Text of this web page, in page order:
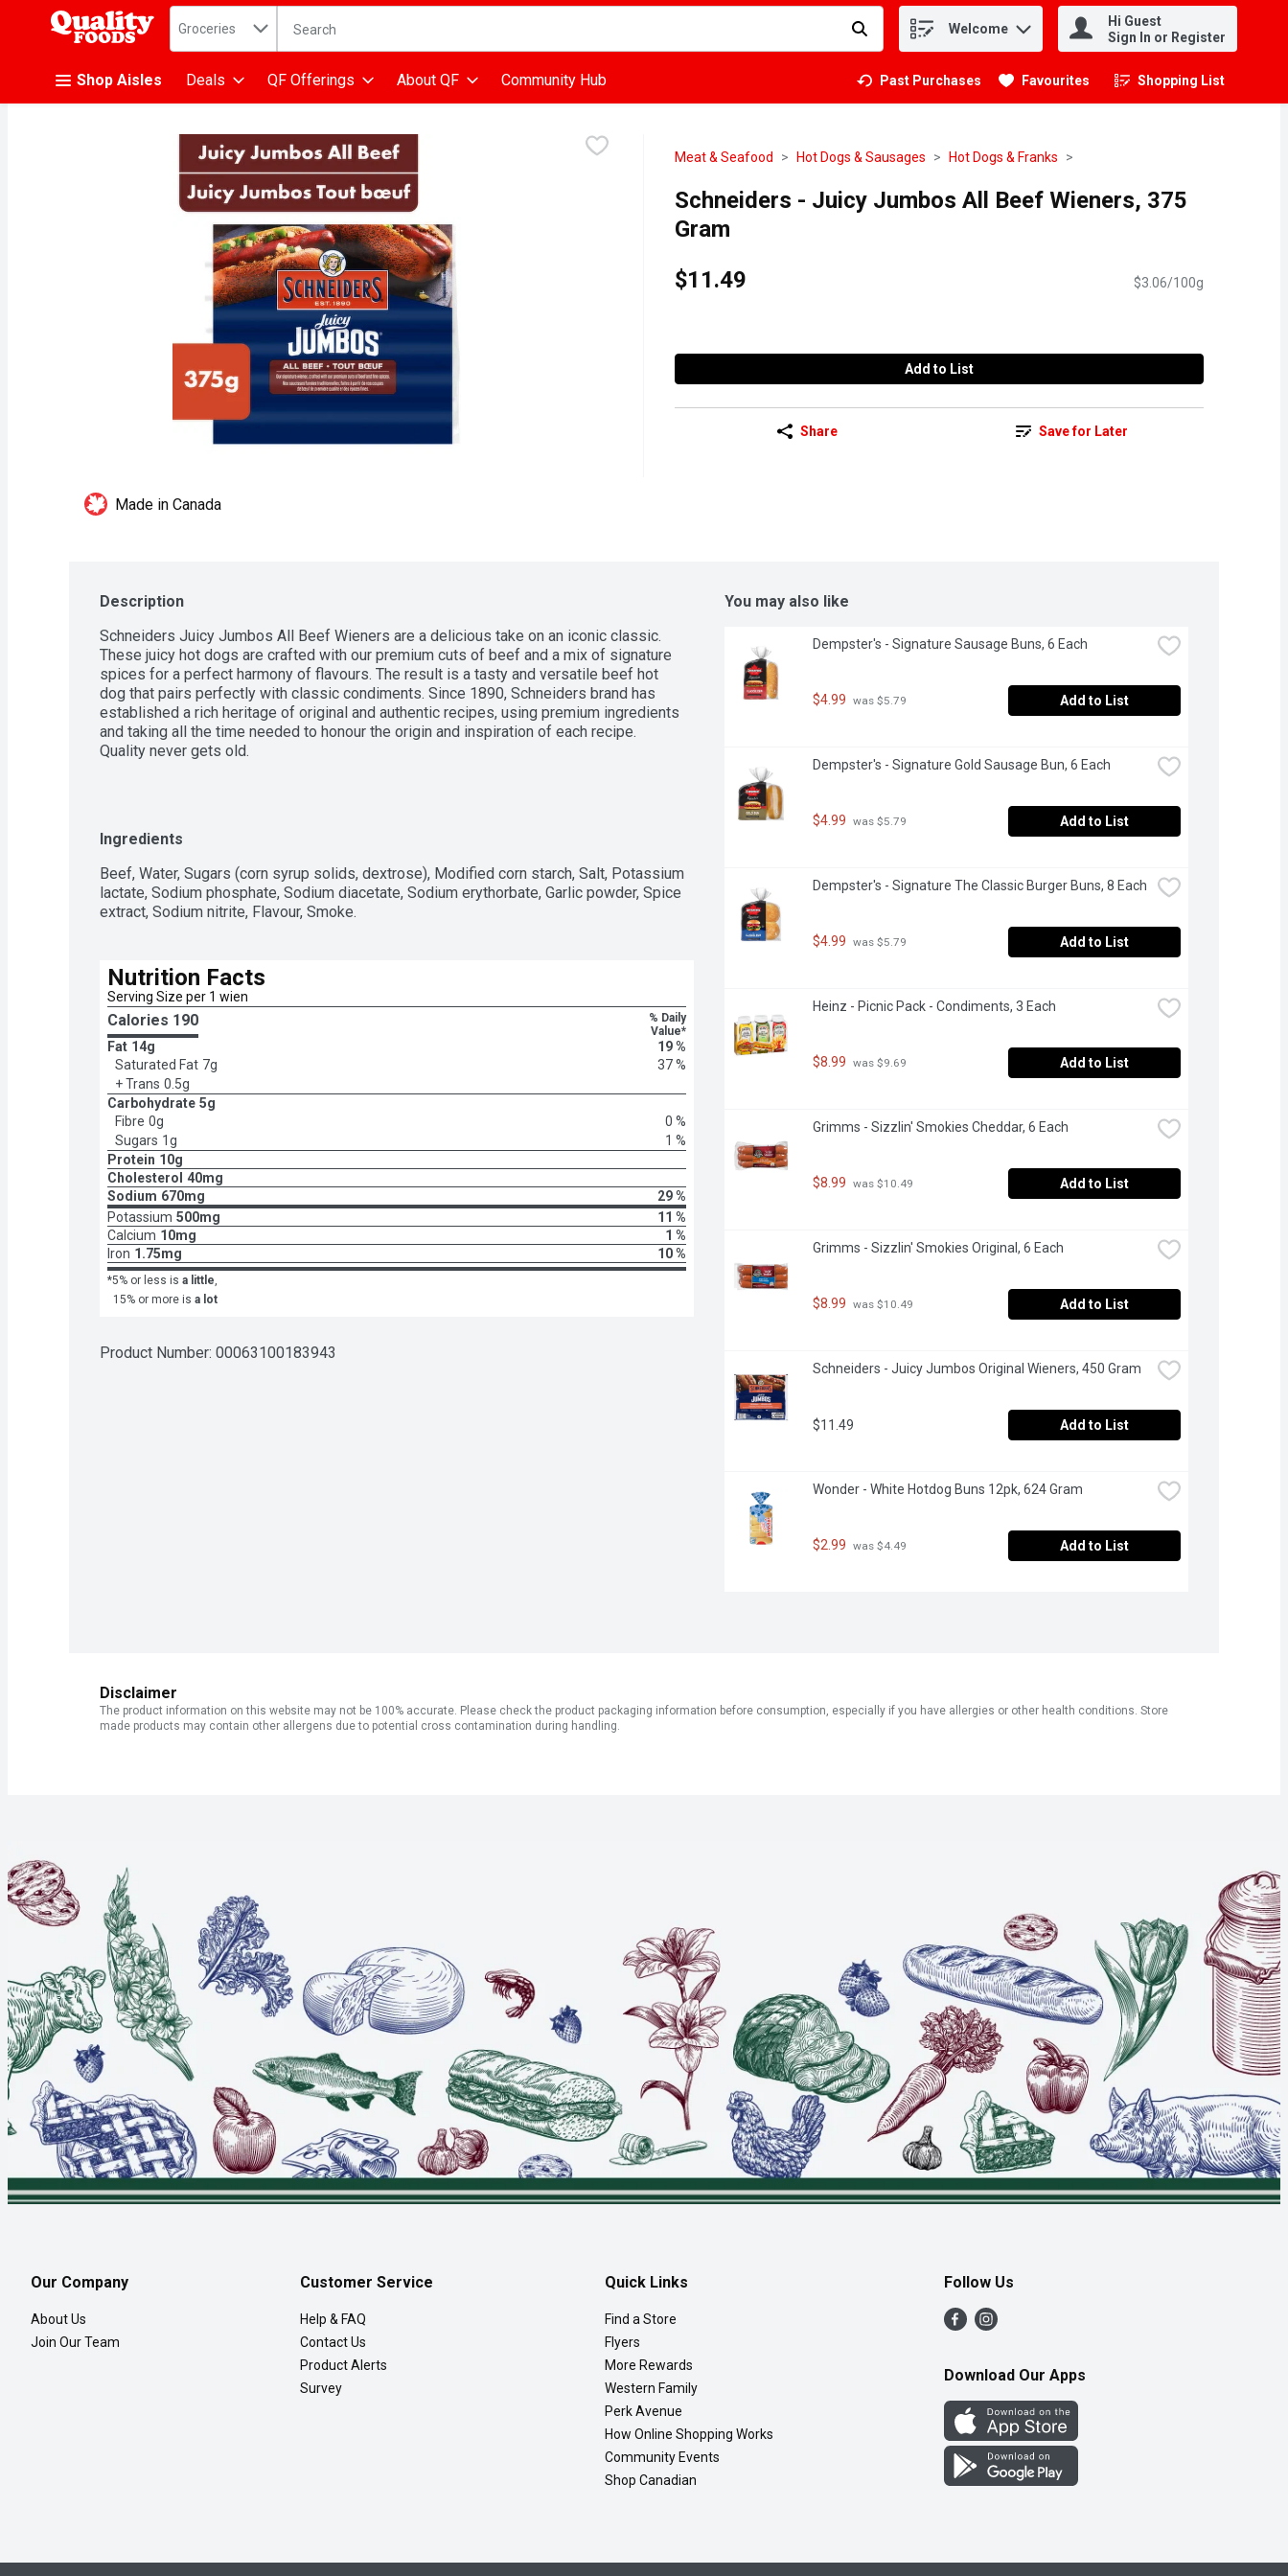
.
Search in
Groceries The following text field is used to search for items. Type your search term to find items. Welcome
Hi Guest
Sign In or Register
Shop Aisles Deals QF Offerings About QF Community Hub Past Purchases Favourites Shopping List
.
Meat & Seafood Hot Dogs & Sausages Hot Dogs & Franks
Schneiders - Juicy Jumbos All Beef Wieners, 375
Gram
$11.49
$3.06/100g
Add to List
Share Save for Later
Made in Canada
Description
Schneiders Juicy Jumbos All Beef Wieners are a delicious take on an iconic classic.
These juicy hot dogs are crafted with our premium cuts of beef and a mix of signature
spices for a perfect harmony of flavours. The result is a tasty and versatile beef hot
dog that pairs perfectly with classic condiments. Since 1890, Schneiders brand has
established a rich heritage of original and authentic recipes, using premium ingredients
and taking all the time needed to honour the origin and inspiration of each recipe.
Quality never gets old.
Ingredients
Beef, Water, Sugars (corn syrup solids, dextrose), Modified corn starch, Salt, Potassium
lactate, Sodium phosphate, Sodium diacetate, Sodium erythorbate, Garlic powder, Spice
extract, Sodium nitrite, Flavour, Smoke.
Nutrition Facts
Serving Size per 1 wien
Calories 190
% Daily
Value*
Fat 14g
19 %
Saturated Fat 7g
37 %
+ Trans 0.5g
Carbohydrate 5g
Fibre 0g
0 %
Sugars 1g
1 %
Protein 10g
Cholesterol 40mg
Sodium 670mg
29 %
Potassium 500mg
11 %
Calcium 10mg
1 %
Iron 1.75mg 10 %
*5% or less is a little,
15% or more is a lot
Product Number: 00063100183943
You may also like
Dempster's - Signature Sausage Buns, 6 Each
$4.99 was $5.79 Add to List
Dempster's - Signature Gold Sausage Bun, 6 Each
$4.99 was $5.79 Add to List
Dempster's - Signature The Classic Burger Buns, 8 Each
$4.99 was $5.79 Add to List
Heinz - Picnic Pack - Condiments, 3 Each
$8.99 was $9.69 Add to List
Grimms - Sizzlin' Smokies Cheddar, 6 Each
$8.99 was $10.49 Add to List
Grimms - Sizzlin' Smokies Original, 6 Each
$8.99 was $10.49 Add to List
Schneiders - Juicy Jumbos Original Wieners, 450 Gram
$11.49 Add to List
Wonder - White Hotdog Buns 12pk, 624 Gram
$2.99 was $4.49 Add to List
Disclaimer
The product information on this website may not be 100% accurate. Please check the product packaging information before consumption, especially if you have allergies or other health conditions. Store
made products may contain other allergens due to potential cross contamination during handling.
Our Company
About Us
Join Our Team
Customer Service
Help & FAQ
Contact Us
Product Alerts
Survey
Quick Links
Find a Store
Flyers
More Rewards
Western Family
Perk Avenue
How Online Shopping Works
Community Events
Shop Canadian
Follow Us
Download Our Apps